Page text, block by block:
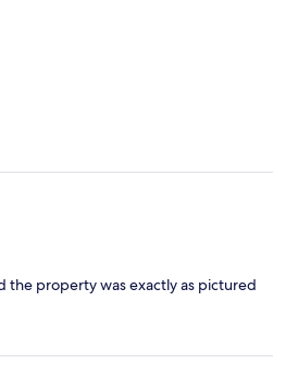
the property was exactly as pictured